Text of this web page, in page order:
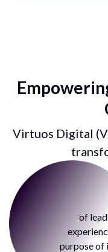
Virtuos Digital
of
purpose of